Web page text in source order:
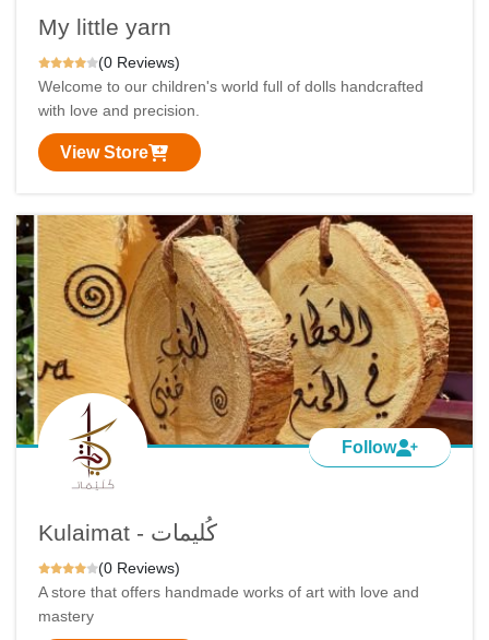
My little yarn
(0 Reviews)
Welcome to our children's world full of dolls handcrafted
with love and precision.
View Store
Follow
Kulaimat - كُليمات
(0 Reviews)
A store that offers handmade works of art with love and
mastery